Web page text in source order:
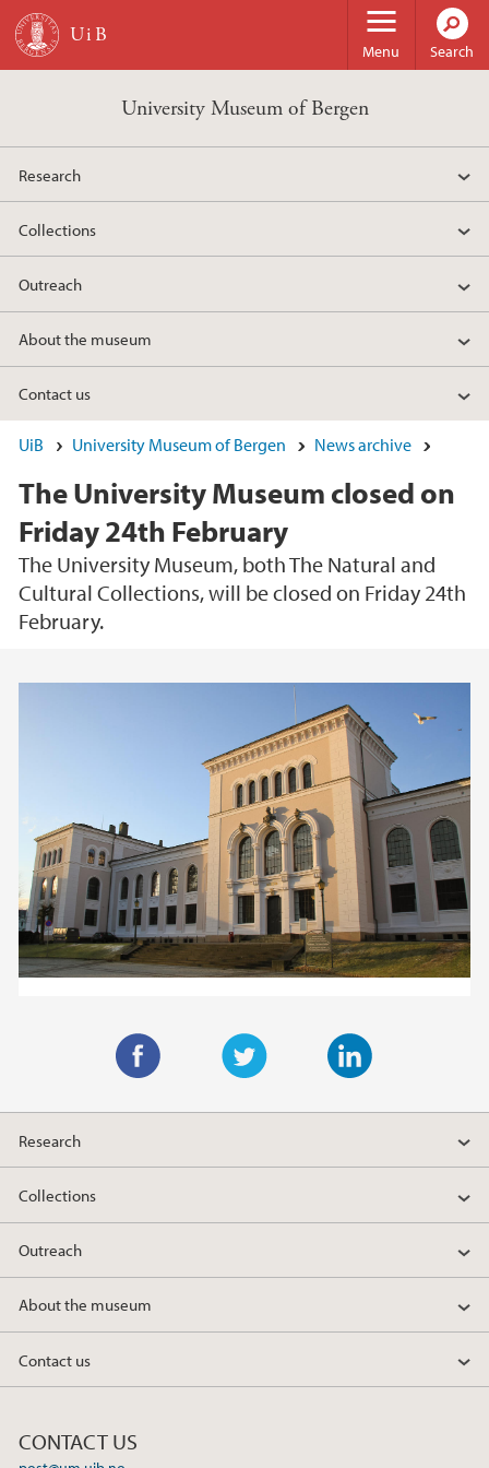
Skip to main content
Menu Search
University Museum of Bergen
Research
Collections
Outreach
About the museum
Contact us
UiB University Museum of Bergen News archive
The University Museum closed on
Friday 24th February
The University Museum, both The Natural and
Cultural Collections, will be closed on Friday 24th
February.
Main content
w
t
e
i
k
d
n
a
e
o
k
Research
Collections
Outreach
About the museum
Contact us
CONTACT US